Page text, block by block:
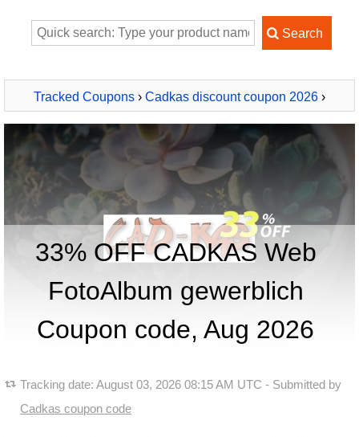
Tracked Coupons › Cadkas discount coupon 2026 ›
CADKAS Web FotoAlbum gewerblich
33% OFF CADKAS Web
FotoAlbum gewerblich
Coupon code, Aug 2026
Tracking date: August 03, 2026 08:15 AM UTC - Submitted by
Cadkas coupon code